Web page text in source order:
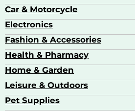
Baby Food & Feeding
Baby Monitors
Champagne, Sparkling Wine &
Coffee & Espresso
Coffee Capsules
Car & Motorcycle
Car Accessories
Car Audio
Car Bulbs
Car Care & Maintenance
Electronics
AV Receivers
All In One Printers
Beard & Hair Trimmers
Fashion & Accessories
Accessories
Bags & Luggage
Ballet Pumps
Health & Pharmacy
Baby Care
Baby Food
Baby Food & Feeding
Bath & Shower Products
Home & Garden
Air Ventilation
Barbecues
Leisure & Outdoors
Backpacks
Pet Supplies